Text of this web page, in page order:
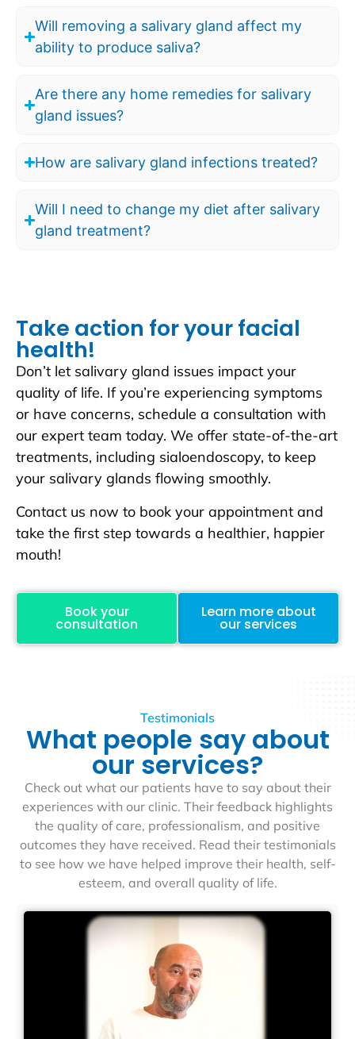
Will removing a salivary gland affect my
ability to produce saliva?
Are there any home remedies for salivary
gland issues?
How are salivary gland infections treated?
Will I need to change my diet after salivary
gland treatment?
Take action for your facial
health!
Don’t let salivary gland issues impact your
quality of life. If you’re experiencing symptoms
or have concerns, schedule a consultation with
our expert team today. We offer state-of-the-art
treatments, including sialoendoscopy, to keep
your salivary glands flowing smoothly.
Contact us now to book your appointment and
take the first step towards a healthier, happier
mouth!
Learn more about
our services
Book your
consultation
Testimonials
What people say about
our services?
Check out what our patients have to say about their
experiences with our clinic. Their feedback highlights
the quality of care, professionalism, and positive
outcomes they have received. Read their testimonials
to see how we have helped improve their health, self-
esteem, and overall quality of life.